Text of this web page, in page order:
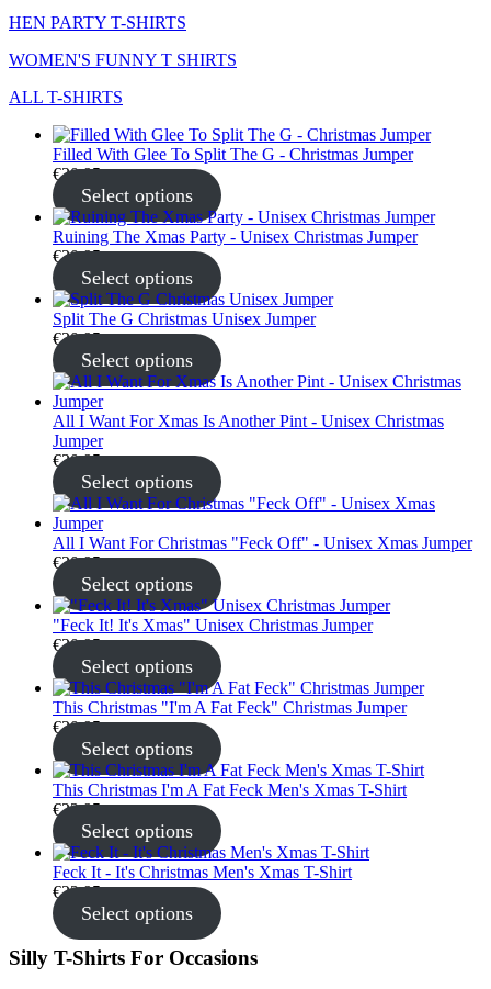
HEN PARTY T-SHIRTS
WOMEN'S FUNNY T SHIRTS
ALL T-SHIRTS
Filled With Glee To Split The G - Christmas Jumper
€30.95
Select options
Ruining The Xmas Party - Unisex Christmas Jumper
€30.95
Select options
Split The G Christmas Unisex Jumper
€30.95
Select options
All I Want For Xmas Is Another Pint - Unisex Christmas
Jumper
€30.95
Select options
All I Want For Christmas "Feck Off" - Unisex Xmas Jumper
€30.95
Select options
"Feck It! It's Xmas" Unisex Christmas Jumper
€30.95
Select options
This Christmas "I'm A Fat Feck" Christmas Jumper
€30.95
Select options
This Christmas I'm A Fat Feck Men's Xmas T-Shirt
€22.95
Select options
Feck It - It's Christmas Men's Xmas T-Shirt
€22.95
Select options
Silly T-Shirts For Occasions